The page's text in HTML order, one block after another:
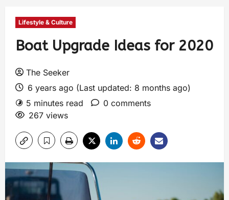
Lifestyle & Culture
Boat Upgrade Ideas for 2020
The Seeker
6 years ago (Last updated: 8 months ago)
5 minutes read
0 comments
267 views